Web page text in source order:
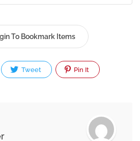
To Bookmark Items
Tweet Pin It